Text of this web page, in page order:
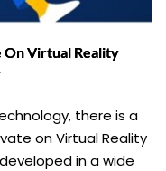
On Virtual Reality
there is a
on Virtual Reality
in a wide